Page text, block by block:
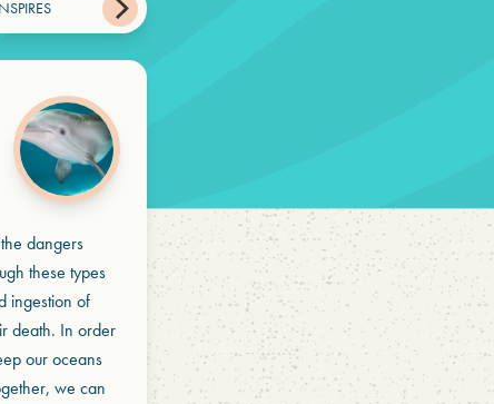
dangers
these types
ingestion of
death. In order
our oceans
we can